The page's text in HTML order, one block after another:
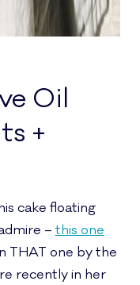
Oil
+
cake floating
– this one
THAT one by the
recently in her